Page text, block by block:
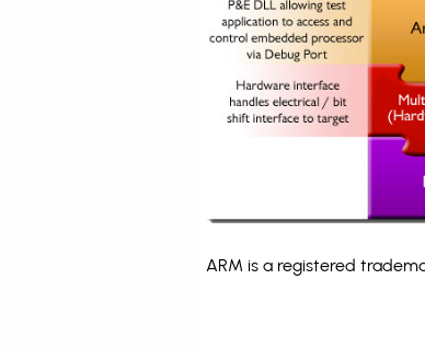
ARM is a registered